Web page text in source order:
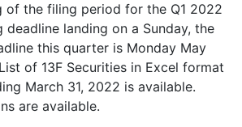
of the filing period for the Q1 2022
deadline landing on a Sunday, the
this quarter is Monday May
of 13F Securities in Excel format
March 31, 2022 is available.
are available.